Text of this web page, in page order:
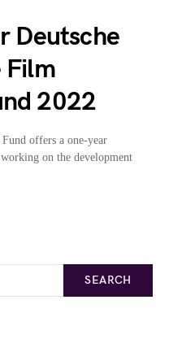
Deutsche
Film
2022
offers a one-year
on the development
SEARCH